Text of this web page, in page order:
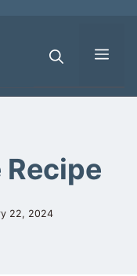
Recipe
22, 2024